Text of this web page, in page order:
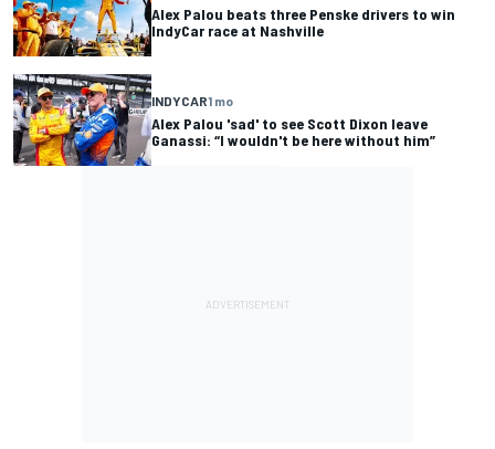
Alex Palou beats three Penske drivers to win
IndyCar race at Nashville
INDYCAR1 mo
Alex Palou 'sad' to see Scott Dixon leave
Ganassi: “I wouldn't be here without him”